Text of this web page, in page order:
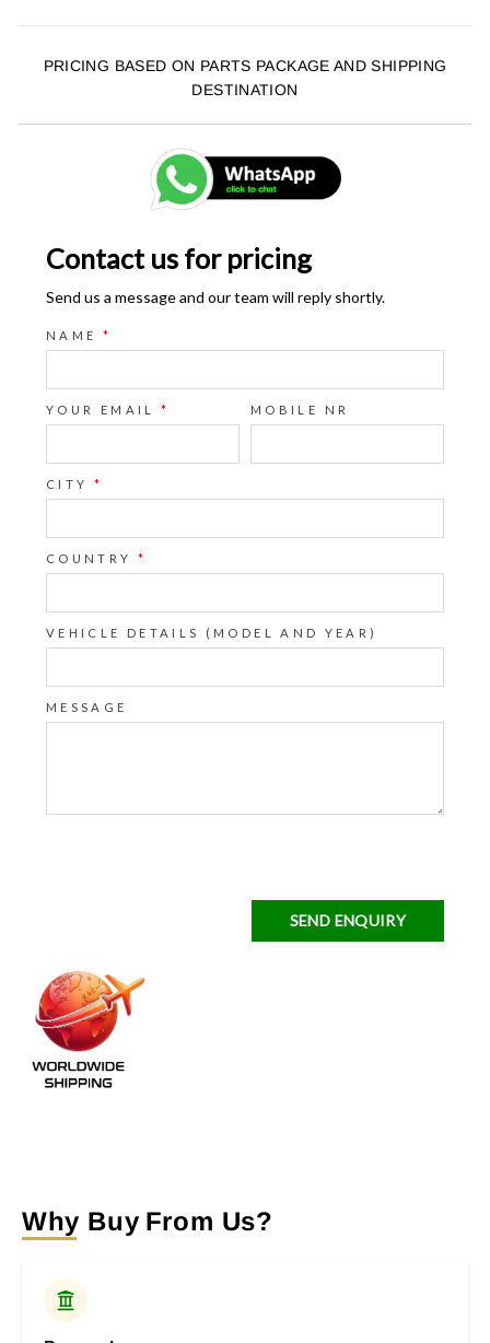
PRICING BASED ON PARTS PACKAGE AND SHIPPING
DESTINATION
Contact us for pricing
Send us a message and our team will reply shortly.
NAME *
YOUR EMAIL * MOBILE NR
CITY *
COUNTRY *
VEHICLE DETAILS (MODEL AND YEAR)
MESSAGE
SEND ENQUIRY
Why Buy From Us?